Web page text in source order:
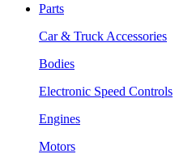
Parts
Car & Truck Accessories
Bodies
Electronic Speed Controls
Engines
Motors